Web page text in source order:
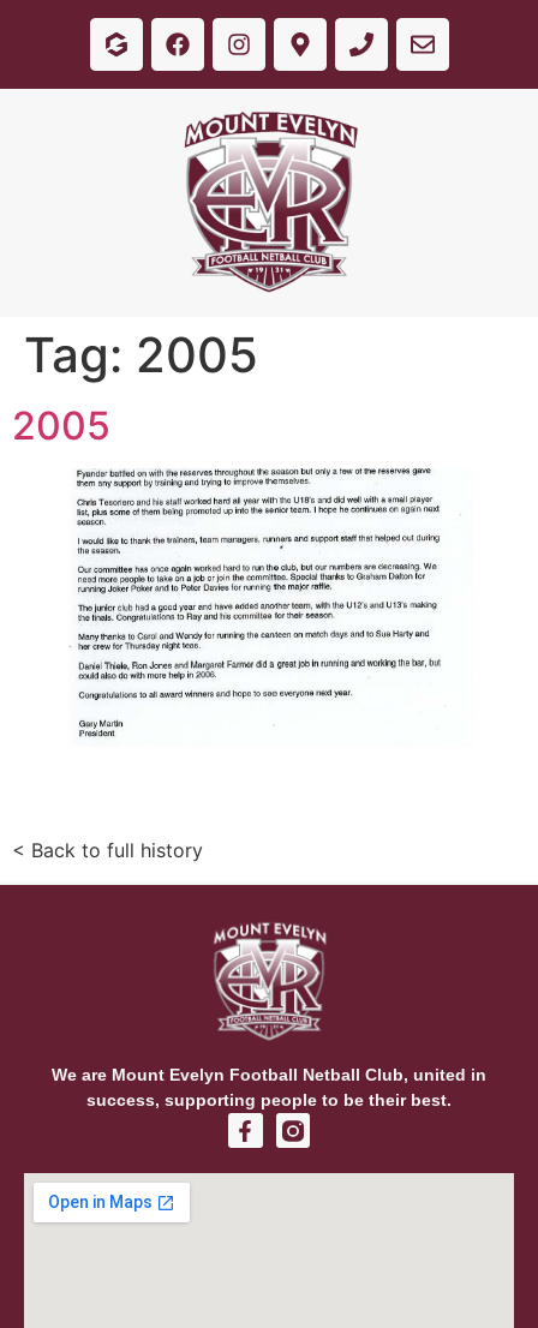
Tag: 2005
2005
< Back to full history
We are Mount Evelyn Football Netball Club, united in
success, supporting people to be their best.